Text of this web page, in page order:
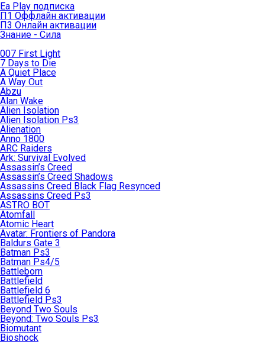
Ea Play подписка
П1 Оффлайн активации
П3 Онлайн активации
Знание - Сила
007 First Light
7 Days to Die
A Quiet Place
A Way Out
Abzu
Alan Wake
Alien Isolation
Alien Isolation Ps3
Alienation
Anno 1800
ARC Raiders
Ark: Survival Evolved
Assassin’s Creed
Assassin’s Creed Shadows
Assassins Creed Black Flag Resynced
Assassins Creed Ps3
ASTRO BOT
Atomfall
Atomic Heart
Avatar: Frontiers of Pandora
Baldurs Gate 3
Batman Ps3
Batman Ps4/5
Battleborn
Battlefield
Battlefield 6
Battlefield Ps3
Beyond Two Souls
Beyond: Two Souls Ps3
Biomutant
Bioshock